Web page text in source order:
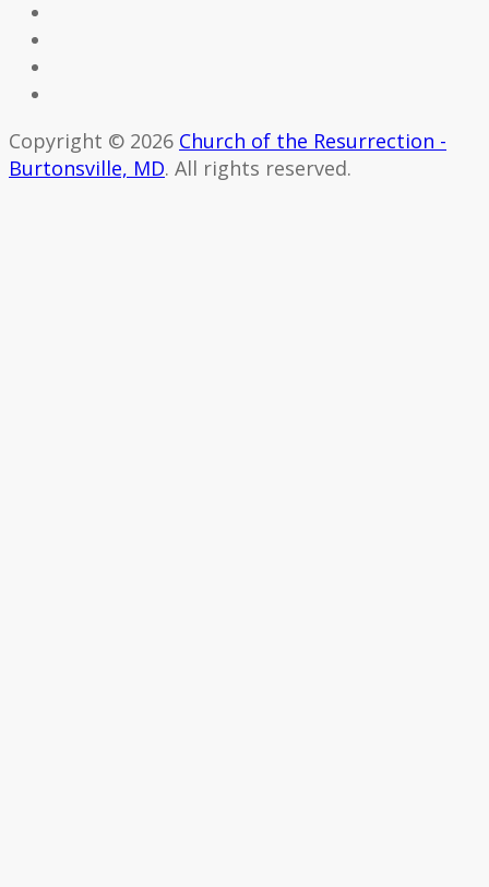
Copyright © 2026 Church of the Resurrection -
Burtonsville, MD. All rights reserved.